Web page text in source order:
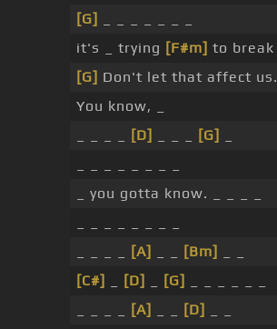
[G]
it's _ trying [F#m] to break
[G] Don't let that affect us.
You know, _
[D] [G]
_ you gotta know. _ _ _ _
[A] [Bm]
[C#]
[D] [G]
[A] [D]